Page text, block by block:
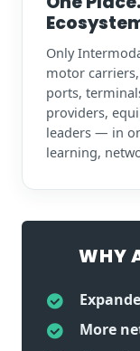
Only
motor
ports,
providers,
leaders — in
learning,
WHY
More